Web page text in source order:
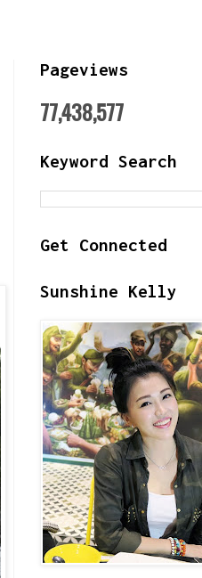
Pageviews
77,438,577
Keyword Search
Get Connected
Sunshine Kelly